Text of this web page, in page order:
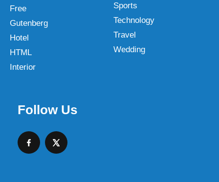
Free
Gutenberg
Hotel
HTML
Interior
Sports
Technology
Travel
Wedding
Follow Us